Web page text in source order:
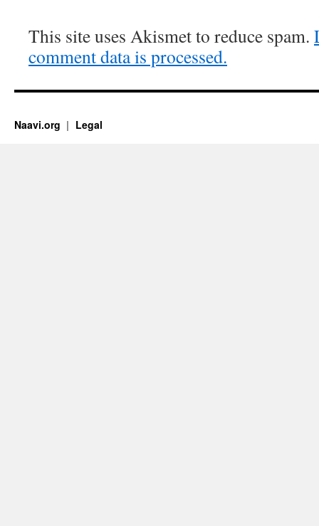
This site uses Akismet to reduce spam.
comment data is processed.
Naavi.org Legal